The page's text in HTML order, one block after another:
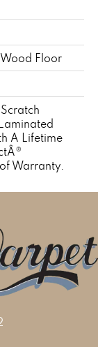
Floor
A Lifetime
Warranty.